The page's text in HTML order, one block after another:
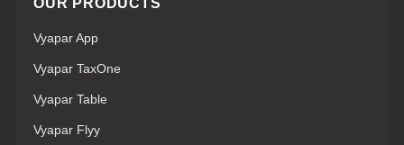
OUR PRODUCTS
Vyapar App
Vyapar TaxOne
Vyapar Table
Vyapar Flyy